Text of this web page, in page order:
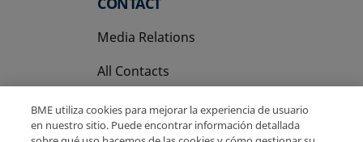
Media Relations
All Contacts
BME utiliza cookies para mejorar la experiencia de usuario
en nuestro sitio. Puede encontrar información detallada